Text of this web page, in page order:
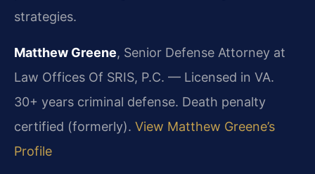
strategies.
Matthew Greene, Senior Defense Attorney at
Law Offices Of SRIS, P.C. — Licensed in VA.
30+ years criminal defense. Death penalty
certified (formerly). View Matthew Greene’s
Profile